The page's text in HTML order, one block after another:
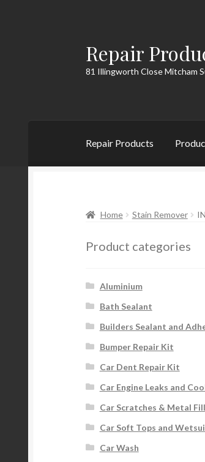
Skip
to
navigation
Skip
to
content
Repair
81 Illingworth Close Mitcham
Repair Products
Home Stain Remover
Product categories
Aluminium
Bath Sealant
Builders Sealant and
Bumper Repair Kit
Car Dent Repair Kit
Car Engine Leaks and
Car Scratches & Metal
Car Soft Tops and
Car Wash